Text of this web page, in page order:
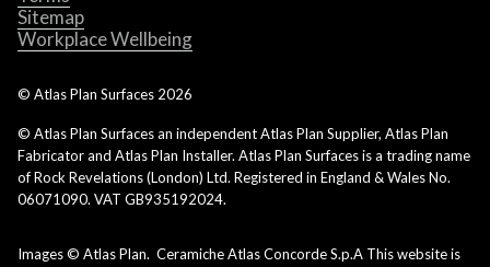
Sitemap
Workplace Wellbeing
© Atlas Plan Surfaces 2026
© Atlas Plan Surfaces an independent Atlas Plan Supplier, Atlas Plan
Fabricator and Atlas Plan Installer. Atlas Plan Surfaces is a trading name
of Rock Revelations (London) Ltd. Registered in England & Wales No.
06071090. VAT GB935192024.
Images © Atlas Plan. Ceramiche Atlas Concorde S.p.A This website is